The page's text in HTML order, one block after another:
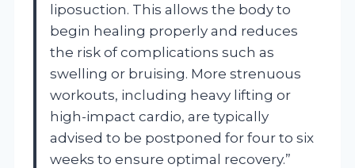
liposuction. This allows the body to
begin healing properly and reduces
the risk of complications such as
swelling or bruising. More strenuous
workouts, including heavy lifting or
high-impact cardio, are typically
advised to be postponed for four to six
weeks to ensure optimal recovery.”